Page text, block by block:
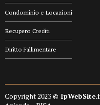
Condominio e Locazioni
Recupero Crediti
Diritto Fallimentare
Copyright 2023 ©